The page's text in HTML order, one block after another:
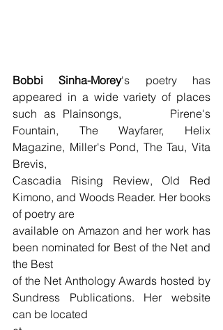
Bobbi Sinha-Morey's poetry has
appeared in a wide variety of places
such as Plainsongs,       Pirene's
Fountain, The Wayfarer, Helix
Magazine, Miller's Pond, The Tau, Vita
Brevis,
Cascadia Rising Review, Old Red
Kimono, and Woods Reader. Her books
of poetry are
available on Amazon and her work has
been nominated for Best of the Net and
the Best
of the Net Anthology Awards hosted by
Sundress Publications. Her website
can be located